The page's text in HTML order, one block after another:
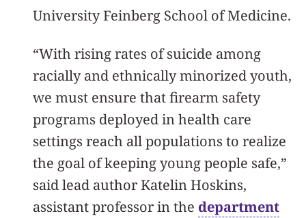
University Feinberg School of Medicine.
“With rising rates of suicide among
racially and ethnically minorized youth,
we must ensure that firearm safety
programs deployed in health care
settings reach all populations to realize
the goal of keeping young people safe,”
said lead author Katelin Hoskins,
assistant professor in the department